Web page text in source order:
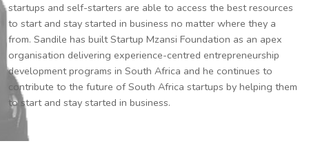
startups and self-starters are able to access the best resources
to start and stay started in business no matter where they a
from. Sandile has built Startup Mzansi Foundation as an apex
organisation delivering experience-centred entrepreneurship
development programs in South Africa and he continues to
contribute to the future of South Africa startups by helping them
to start and stay started in business.